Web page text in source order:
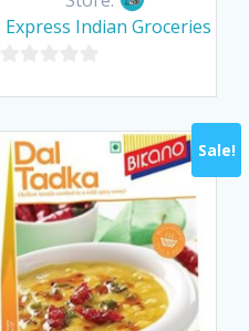
Express Indian Groceries
of
5
Sale!